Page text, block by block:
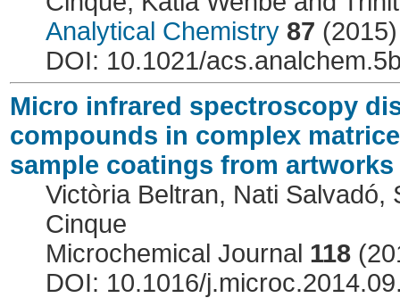
Analytical Chemistry 87
DOI: 10.1021/
Micro infrared spectroscopy
compounds in complex
sample coatings from artworks
Victòria Beltran, Nati Salvadó,
Cinque
Microchemical Journal 118
DOI: 10.1016/